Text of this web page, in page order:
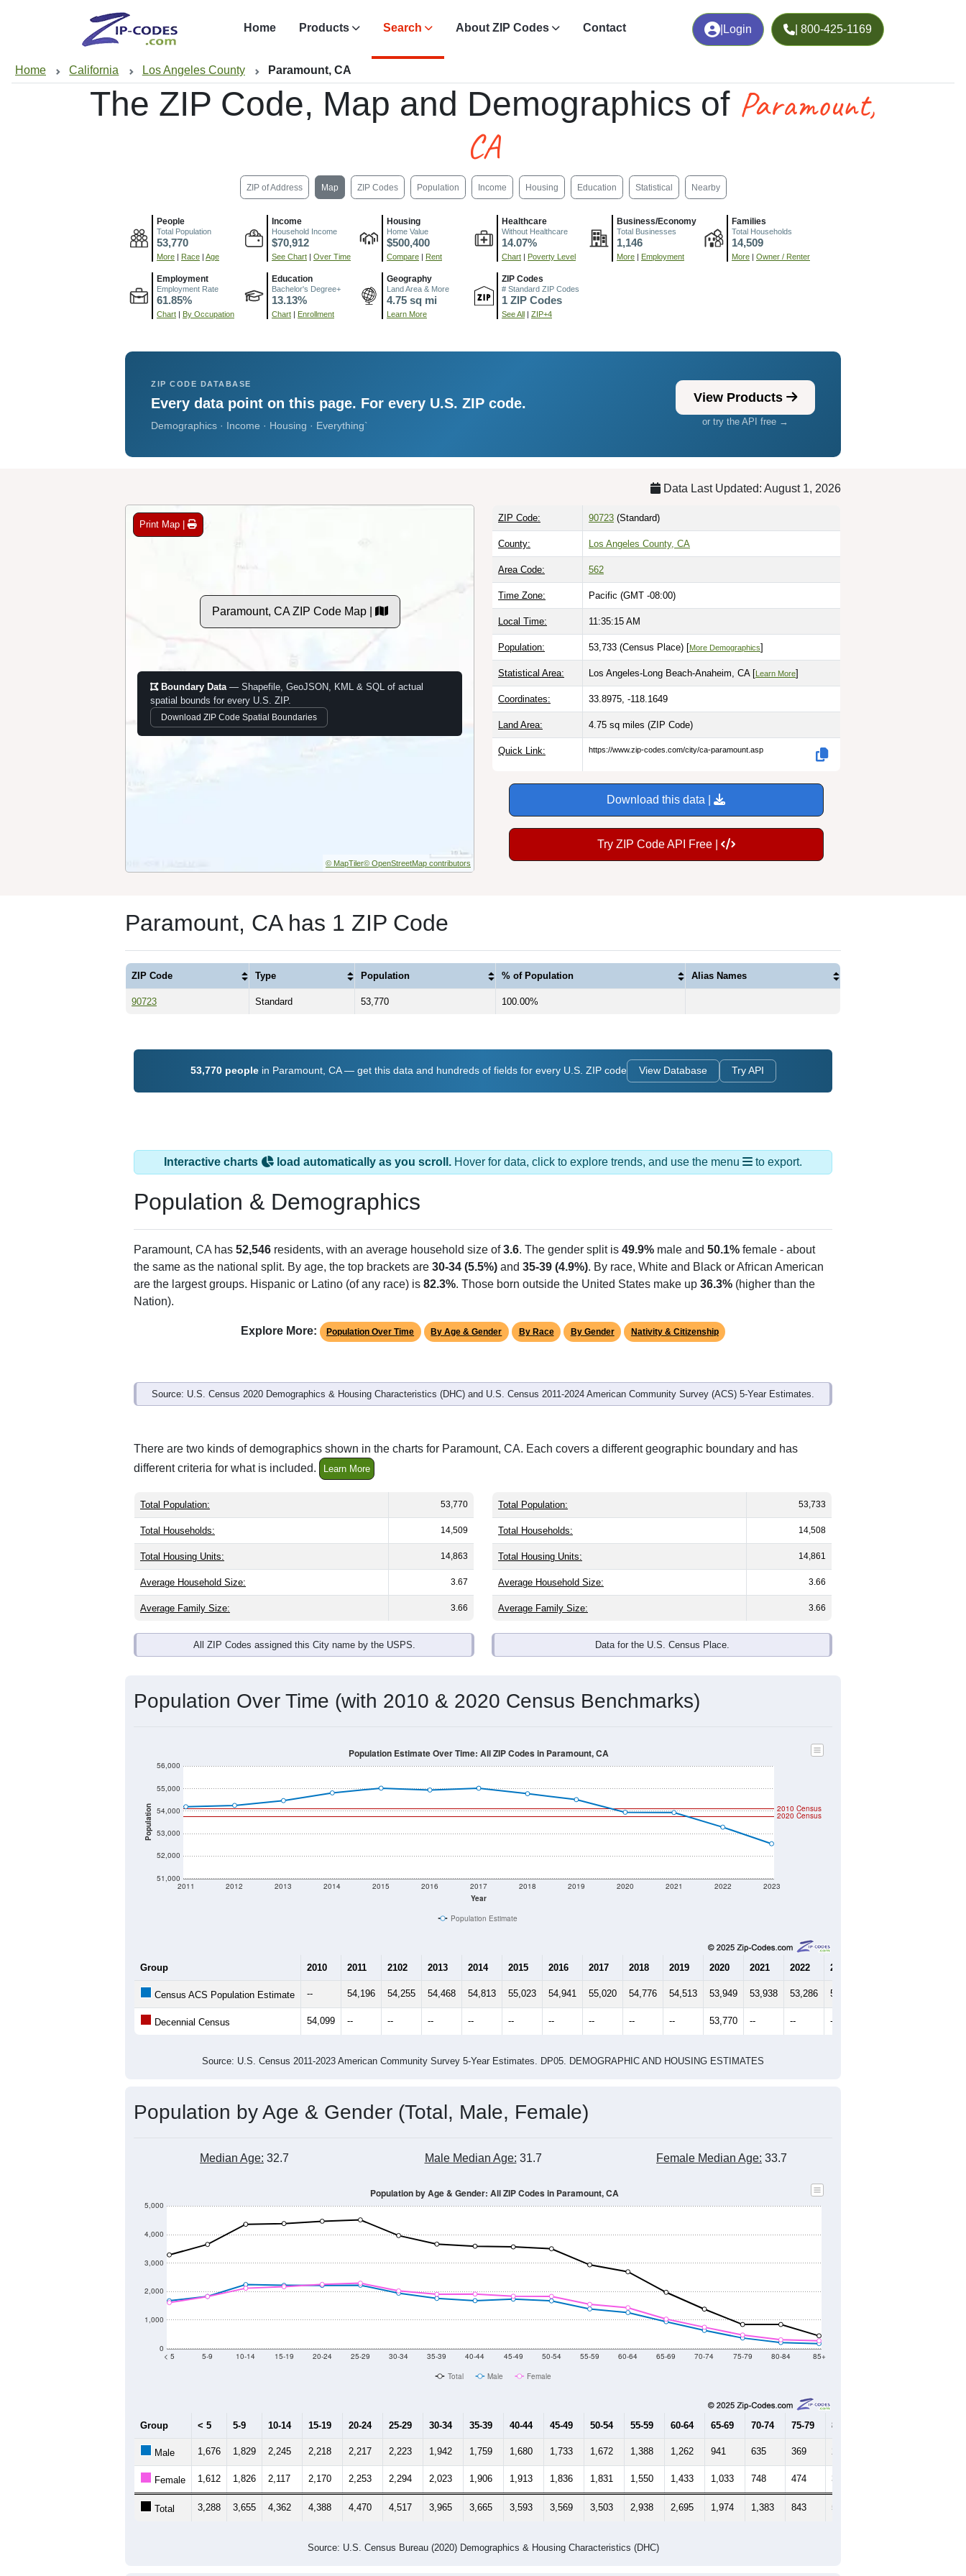
Login | 800-425-1169
Home Products Search About ZIP Codes Contact
Home California Los Angeles County Paramount, CA
The ZIP Code, Map and Demographics of Paramount,
CA
ZIP of Address Map ZIP Codes Population Income Housing Education Statistical Nearby
People
Total Population
53,770
More | Race | Age
Income
Household Income
$70,912
See Chart | Over Time
Housing
Home Value
$500,400
Compare | Rent
Healthcare
Without Healthcare
14.07%
Chart | Poverty Level
Business/Economy
Total Businesses
1,146
More | Employment
Families
Total Households
14,509
More | Owner / Renter
Employment
Employment Rate
61.85%
Chart | By Occupation
Education
Bachelor's Degree+
13.13%
Chart | Enrollment
Geography
Land Area & More
4.75 sq mi
Learn More
ZIP Codes
# Standard ZIP Codes
1 ZIP Codes
See All | ZIP+4
ZIP CODE DATABASE
Every data point on this page. For every U.S. ZIP code.
Demographics · Income · Housing · Everything`
View Products
or try the API free →
Data Last Updated: August 1, 2026
Print Map |
Paramount, CA ZIP Code Map |
Boundary Data — Shapefile, GeoJSON, KML & SQL of actual
spatial bounds for every U.S. ZIP.
Download ZIP Code Spatial Boundaries
© MapTiler© OpenStreetMap contributors
ZIP Code: 90723 (Standard)
County: Los Angeles County, CA
Area Code: 562
Time Zone: Pacific (GMT -08:00)
Local Time: 11:35:16 AM
Population: 53,733 (Census Place) [More Demographics]
Statistical Area: Los Angeles-Long Beach-Anaheim, CA [Learn More]
Coordinates: 33.8975, -118.1649
Land Area: 4.75 sq miles (ZIP Code)
Quick Link: https://www.zip-codes.com/city/ca-paramount.asp
Download this data |
Try ZIP Code API Free |
Paramount, CA has 1 ZIP Code
ZIP Code Type Population % of Population Alias Names
90723 Standard 53,770 100.00%
53,770 peoplein Paramount, CA — get this data and hundreds of fields for every U.S. ZIP code View Database Try API
Interactive charts load automatically as you scroll. Hover for data, click to explore trends, and use the menu to export.
Population & Demographics
Paramount, CA has 52,546 residents, with an average household size of3.6. The gender split is 49.9% male and 50.1% female - about
the same as the national split. By age, the top brackets are 30-34 (5.5%) and 35-39 (4.9%). By race, White and Black or African American
are the largest groups. Hispanic or Latino (of any race) is 82.3%. Those born outside the United States make up 36.3% (higher than the
Nation).
Explore More: Population Over Time By Age & Gender By Race By Gender Nativity & Citizenship
Source: U.S. Census 2020 Demographics & Housing Characteristics (DHC) and U.S. Census 2011-2024 American Community Survey (ACS) 5-Year Estimates.
There are two kinds of demographics shown in the charts for Paramount, CA. Each covers a different geographic boundary and has
different criteria for what is included.
Learn More
Total Population: 53,770
Total Households: 14,509
Total Housing Units: 14,863
Average Household Size: 3.67
Average Family Size: 3.66
All ZIP Codes assigned this City name by the USPS.
Total Population: 53,733
Total Households: 14,508
Total Housing Units: 14,861
Average Household Size: 3.66
Average Family Size: 3.66
Data for the U.S. Census Place.
Population Over Time (with 2010 & 2020 Census Benchmarks)
Population
51,000
52,000
53,000
54,000
55,000
56,000
Year
2011 2012 2013 2014 2015 2016 2017 2018 2019 2020 2021 2022 2023
2020 Census
2010 Census
Population Estimate Over Time: All ZIP Codes in Paramount, CA
Population Estimate
Group 2010 2011 2102 2013 2014 2015 2016 2017 2018 2019 2020 2021 2022 2023
Census ACS Population Estimate -- 54,196 54,255 54,468 54,813 55,023 54,941 55,020 54,776 54,513 53,949 53,938 53,286 52,546
Decennial Census 54,099 -- -- -- -- -- -- -- -- -- 53,770 -- -- --
Source: U.S. Census 2011-2023 American Community Survey 5-Year Estimates. DP05. DEMOGRAPHIC AND HOUSING ESTIMATES
Population by Age & Gender (Total, Male, Female)
Median Age: 32.7 Male Median Age: 31.7 Female Median Age: 33.7
0
1,000
2,000
3,000
4,000
5,000
< 5 5-9 10-14 15-19 20-24 25-29 30-34 35-39 40-44 45-49 50-54 55-59 60-64 65-69 70-74 75-79 80-84 85+
Population by Age & Gender: All ZIP Codes in Paramount, CA
Total Male Female
Group < 5 5-9 10-14 15-19 20-24 25-29 30-34 35-39 40-44 45-49 50-54 55-59 60-64 65-69 70-74 75-79 80-84
Male 1,676 1,829 2,245 2,218 2,217 2,223 1,942 1,759 1,680 1,733 1,672 1,388 1,262 941 635 369
Female 1,612 1,826 2,117 2,170 2,253 2,294 2,023 1,906 1,913 1,836 1,831 1,550 1,433 1,033 748 474 307
Total 3,288 3,655 4,362 4,388 4,470 4,517 3,965 3,665 3,593 3,569 3,503 2,938 2,695 1,974 1,383 843 517
Source: U.S. Census Bureau (2020) Demographics & Housing Characteristics (DHC)